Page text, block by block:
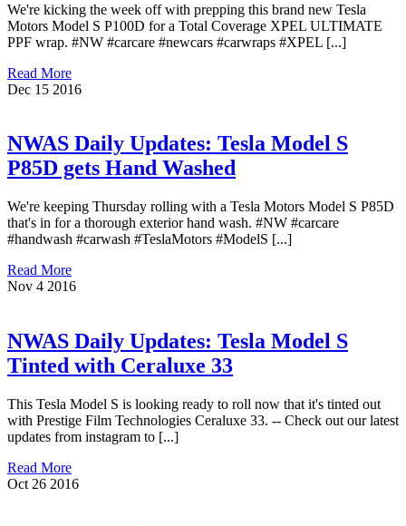
We're kicking the week off with prepping this brand new Tesla
Motors Model S P100D for a Total Coverage XPEL ULTIMATE
PPF wrap. #NW #carcare #newcars #carwraps #XPEL [...]
Read More
Dec 15 2016
NWAS Daily Updates: Tesla Model S
P85D gets Hand Washed
We're keeping Thursday rolling with a Tesla Motors Model S P85D
that's in for a thorough exterior hand wash. #NW #carcare
#handwash #carwash #TeslaMotors #ModelS [...]
Read More
Nov 4 2016
NWAS Daily Updates: Tesla Model S
Tinted with Ceraluxe 33
This Tesla Model S is looking ready to roll now that it's tinted out
with Prestige Film Technologies Ceraluxe 33. -- Check out our latest
updates from instagram to [...]
Read More
Oct 26 2016